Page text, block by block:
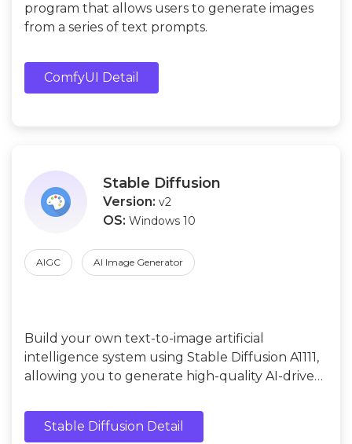
program that allows users to generate images
from a series of text prompts.
ComfyUI Detail
Stable Diffusion
Version: v2
OS: Windows 10
AIGC AI Image Generator
Build your own text-to-image artificial
intelligence system using Stable Diffusion A1111,
allowing you to generate high-quality AI-driven
full control over customization, creativity, and
deployment.
Stable Diffusion Detail